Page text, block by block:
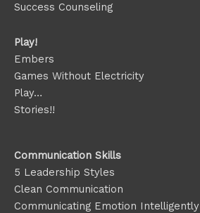
Success Counseling
Play!
Embers
Games Without Electricity
Play…
Stories!!
Communication Skills
5 Leadership Styles
Clean Communication
Communicating Emotion Intelligently